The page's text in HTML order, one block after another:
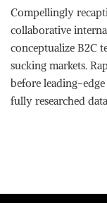
Compellingly
collaborative
conceptualize B2C
sucking markets.
before leading-
fully researched